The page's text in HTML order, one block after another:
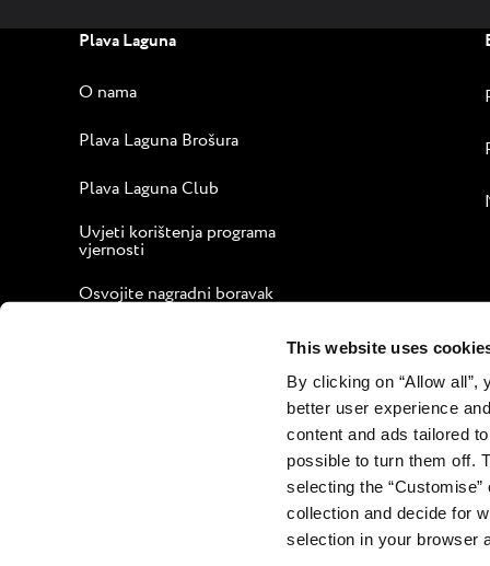
This website uses
By clicking on “Allow
better user experience
content and ads tailored
possible to turn them off.
selecting the
collection and decide for
selection in your browser
Plava Laguna
O nama
Plava Laguna Brošura
Plava Laguna Club
Uvjeti korištenja programa
vjernosti
Osvojite nagradni boravak